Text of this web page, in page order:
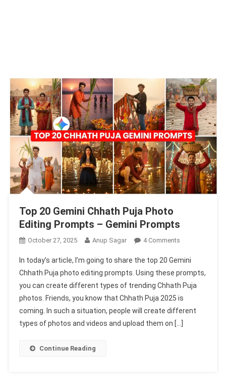
Top 20 Gemini Chhath Puja Photo
Editing Prompts – Gemini Prompts
October 27, 2025 Anup Sagar 4 CommentsOn
20
Gemini
Chhath
Puja
Photo
Editing
In today’s article, I’m going to share the top 20 Gemini
Chhath Puja photo editing prompts. Using these prompts,
you can create different types of trending Chhath Puja
photos. Friends, you know that Chhath Puja 2025 is
coming. In such a situation, people will create different
types of photos and videos and upload them on […]
Continue Reading